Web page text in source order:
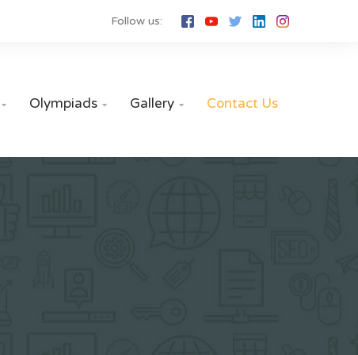
Follow us:
 Olympiads  Gallery  Contact Us